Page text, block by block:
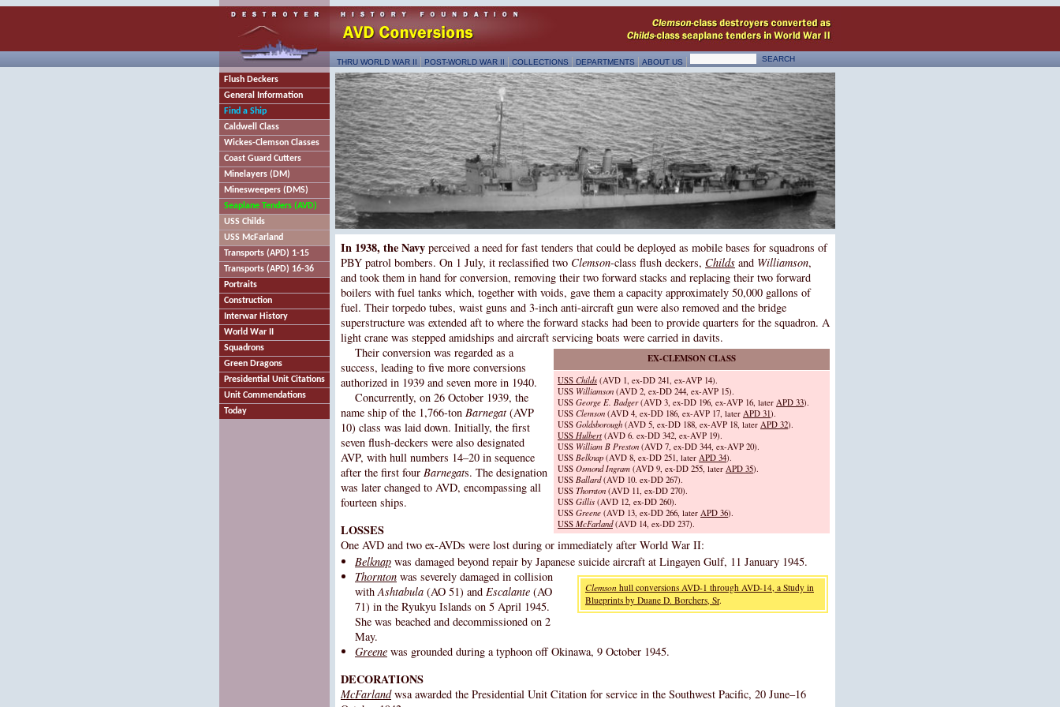
THRU WORLD WAR II POST-WORLD WAR II COLLECTIONS DEPARTMENTS ABOUT US
Flush Deckers
General Information
Find a Ship
Caldwell Class
Wickes-Clemson Classes
Coast Guard Cutters
Minelayers (DM)
Minesweepers (DMS)
Seaplane Tenders (AVD)
USS Childs
USS McFarland
Transports (APD) 1-15
Transports (APD) 16-36
Portraits
Construction
Interwar History
World War II
Squadrons
Green Dragons
Presidential Unit Citations
Unit Commendations
Today
In 1938, the Navy perceived a need for fast tenders that could be deployed as mobile bases for squadrons of
PBY patrol bombers. On 1 July, it reclassified two Clemson-class flush deckers, Childs and Williamson,
and took them in hand for conversion, removing their two forward stacks and replacing their two forward
boilers with fuel tanks which, together with voids, gave them a capacity approximately 50,000 gallons of
fuel. Their torpedo tubes, waist guns and 3-inch anti-aircraft gun were also removed and the bridge
superstructure was extended aft to where the forward stacks had been to provide quarters for the squadron. A
light crane was stepped amidships and aircraft servicing boats were carried in davits.
EX-CLEMSON CLASS
USS Childs (AVD 1, ex-DD 241, ex-AVP 14).
USS Williamson (AVD 2, ex-DD 244, ex-AVP 15).
USS George E. Badger(AVD 3, ex-DD 196, ex-AVP 16, later APD 33).
USS Clemson (AVD 4, ex-DD 186, ex-AVP 17, later APD 31).
USS Goldsborough (AVD 5, ex-DD 188, ex-AVP 18, later APD 32).
USS Hulbert (AVD 6. ex-DD 342, ex-AVP 19).
USS William B Preston (AVD 7, ex-DD 344, ex-AVP 20).
USS Belknap (AVD 8, ex-DD 251, later APD 34).
USS Osmond Ingram (AVD 9, ex-DD 255, later APD 35).
USS Ballard(AVD 10. ex-DD 267).
USS Thornton (AVD 11, ex-DD 270).
USS Gillis (AVD 12, ex-DD 260).
USS Greene (AVD 13, ex-DD 266, later APD 36).
USS McFarland(AVD 14, ex-DD 237).
Their conversion was regarded as a
success, leading to five more conversions
authorized in 1939 and seven more in 1940.
Concurrently, on 26 October 1939, the
name ship of the 1,766-ton Barnegat(AVP
10) class was laid down. Initially, the first
seven flush-deckers were also designated
AVP, with hull numbers 14–20 in sequence
after the first four Barnegats. The designation
was later changed to AVD, encompassing all
fourteen ships.
LOSSES
One AVD and two ex-AVDs were lost during or immediately after World War II:
Belknap was damaged beyond repair by Japanese suicide aircraft at Lingayen Gulf, 11 January 1945.
Clemson hull conversions AVD-1 through AVD-14, a Study in
Blueprints by Duane D. Borchers, Sr.
Thornton was severely damaged in collision
withAshtabula (AO 51) and Escalante (AO
71) in the Ryukyu Islands on 5 April 1945.
She was beached and decommissioned on 2
May.
Greene was grounded during a typhoon off Okinawa, 9 October 1945.
DECORATIONS
McFarlandwsa awarded the Presidential Unit Citation for service in the Southwest Pacific, 20 June–16